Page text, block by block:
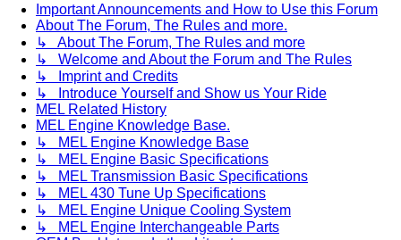
Important Announcements and How to Use this Forum
About The Forum, The Rules and more.
↳ About The Forum, The Rules and more
↳ Welcome and About the Forum and The Rules
↳ Imprint and Credits
↳ Introduce Yourself and Show us Your Ride
MEL Related History
MEL Engine Knowledge Base.
↳ MEL Engine Knowledge Base
↳ MEL Engine Basic Specifications
↳ MEL Transmission Basic Specifications
↳ MEL 430 Tune Up Specifications
↳ MEL Engine Unique Cooling System
↳ MEL Engine Interchangeable Parts